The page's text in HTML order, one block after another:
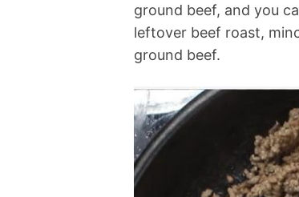
ground beef, and you
leftover beef roast,
ground beef.